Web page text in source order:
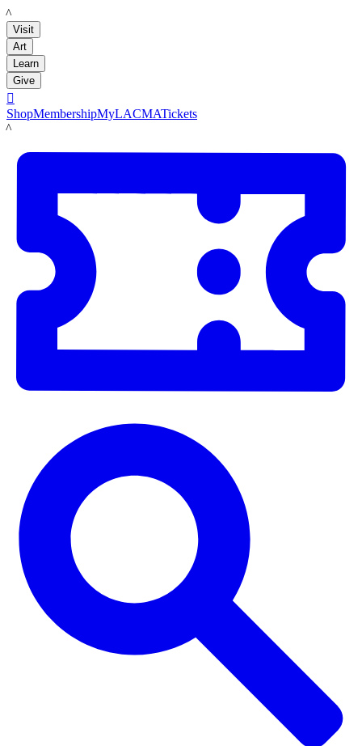
LACMA
Visit
Art
Learn
Give

ShopMembershipMyLACMATickets
LACMA